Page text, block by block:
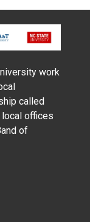
work
called
local offices
of